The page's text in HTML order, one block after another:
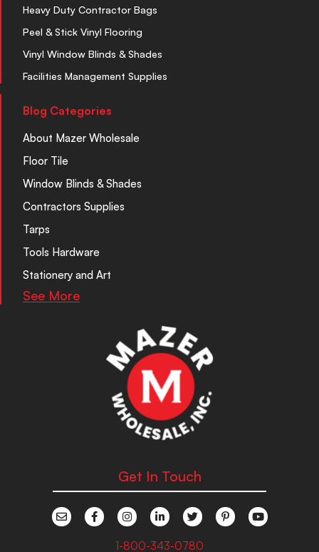
Heavy Duty Contractor Bags
Peel & Stick Vinyl Flooring
Vinyl Window Blinds & Shades
Facilities Management Supplies
Blog Categories
About Mazer Wholesale
Floor Tile
Window Blinds & Shades
Contractors Supplies
Tarps
Tools Hardware
Stationery and Art
See More
Get In Touch
1-800-343-0780